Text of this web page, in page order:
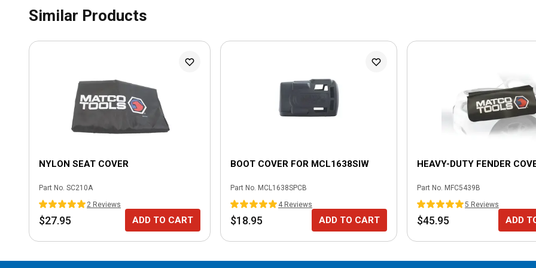
Similar Products
NYLON SEAT COVER
Part No. SC210A
2 Reviews
$27.95 ADD TO CART
BOOT COVER FOR MCL1638SIW
Part No. MCL1638SPCB
4 Reviews
$18.95 ADD TO CART
HEAVY-DUTY FENDER
Part No. MFC5439B
5 Reviews
$45.95 ADD